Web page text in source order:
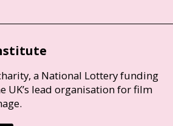
a National Lottery funding
UK’s lead organisation for film